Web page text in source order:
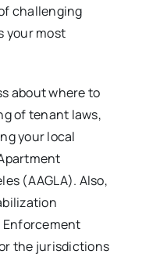
challenging
your most
about where to
of tenant laws,
your local
(AAGLA). Also,
Enforcement
the jurisdictions